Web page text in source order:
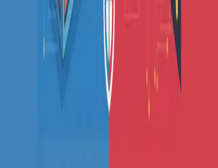
STATUS AND UPTIME
Developer status pages
Claude status
ChatGPT status